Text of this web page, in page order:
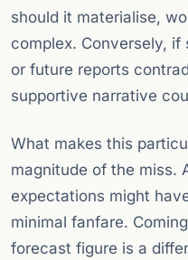
should it materialise,
complex. Conversely,
or future reports
supportive narrative
What makes this
magnitude of the miss.
expectations might
minimal fanfare.
forecast figure is a